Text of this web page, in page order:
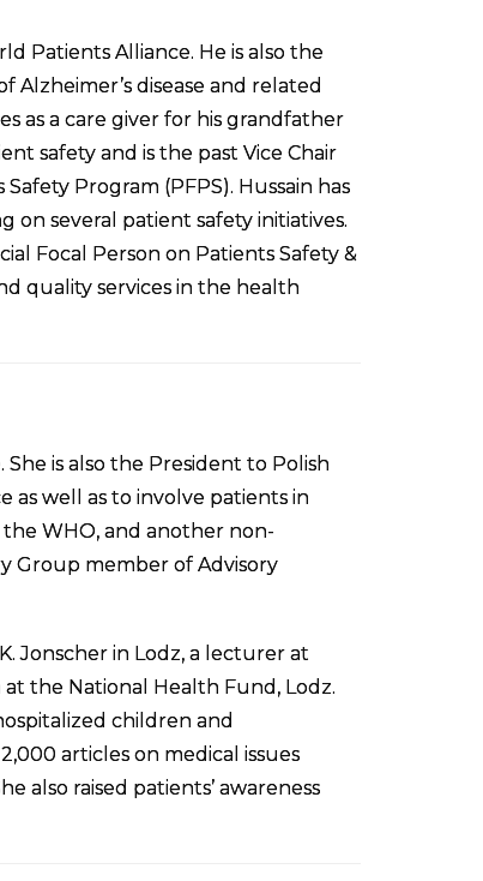
Patients Alliance. He is also the
Alzheimer’s disease and related
as a care giver for his grandfather
safety and is the past Vice Chair
Program (PFPS). Hussain has
on several patient safety initiatives.
Focal Person on Patients Safety &
quality services in the health
is also the President to Polish
as well as to involve patients in
WHO, and another non-
Group member of Advisory
Jonscher in Lodz, a lecturer at
the National Health Fund, Lodz.
children and
articles on medical issues
also raised patients’ awareness